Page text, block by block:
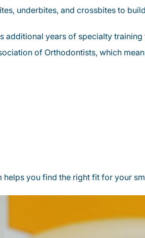
underbites, and crossbites to
years of specialty
of Orthodontists, which
you find the right fit for your